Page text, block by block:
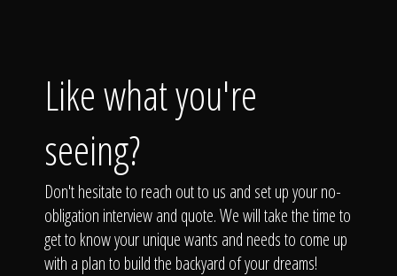
Like what you're
seeing?
Don't hesitate to reach out to us and set up your no-
obligation interview and quote. We will take the time to
get to know your unique wants and needs to come up
with a plan to build the backyard of your dreams!